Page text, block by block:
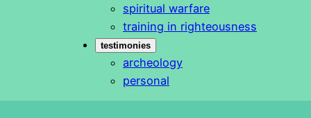
spiritual warfare
training in righteousness
testimonies
archeology
personal